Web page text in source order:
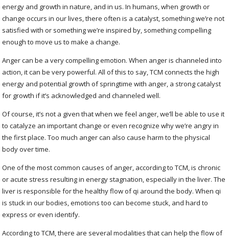
energy and growth in nature, and in us. In humans, when growth or
change occurs in our lives, there often is a catalyst, something we’re not
satisfied with or something we’re inspired by, something compelling
enough to move us to make a change.
Anger can be a very compelling emotion. When anger is channeled into
action, it can be very powerful. All of this to say, TCM connects the high
energy and potential growth of springtime with anger, a strong catalyst
for growth if it’s acknowledged and channeled well.
Of course, it’s not a given that when we feel anger, we’ll be able to use it
to catalyze an important change or even recognize why we’re angry in
the first place. Too much anger can also cause harm to the physical
body over time.
One of the most common causes of anger, according to TCM, is chronic
or acute stress resulting in energy stagnation, especially in the liver. The
liver is responsible for the healthy flow of qi around the body. When qi
is stuck in our bodies, emotions too can become stuck, and hard to
express or even identify.
According to TCM, there are several modalities that can help the flow of